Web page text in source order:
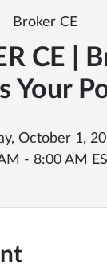
Broker CE
CE |
Your
October 1,
- 8:00 AM